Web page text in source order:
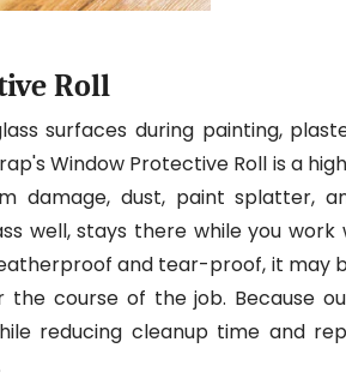
Roll
surfaces during painting,
Window Protective Roll is a
damage, dust, paint splatter,
well, stays there while you
and tear-proof, it may
the course of the job. Because
reducing cleanup time and